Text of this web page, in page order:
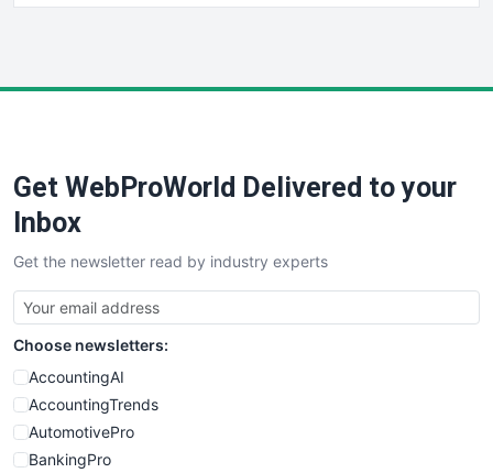
SaaSPro
SalesTechPro
SmallBusinessNews
SmallBusinessUpdate
SmallSiteNews
SmallWebBusiness
WebProBusiness
WebsiteNotes
Get WebProWorld Delivered to your
Inbox
Get the newsletter read by industry experts
Choose newsletters:
AccountingAI
AccountingTrends
AutomotivePro
BankingPro